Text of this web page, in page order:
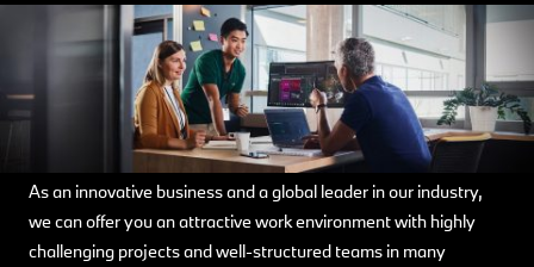
As an innovative business and a global leader in our industry,
we can offer you an attractive work environment with highly
challenging projects and well-structured teams in many